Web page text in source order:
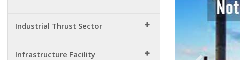
Industrial Thrust Sector
Infrastructure Facility